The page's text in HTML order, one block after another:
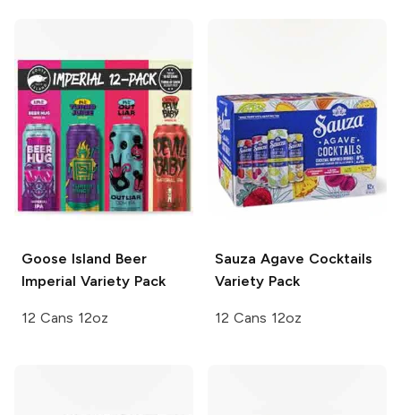
Goose Island Beer
Imperial Variety Pack
12 Cans 12oz
Sauza Agave Cocktails
Variety Pack
12 Cans 12oz